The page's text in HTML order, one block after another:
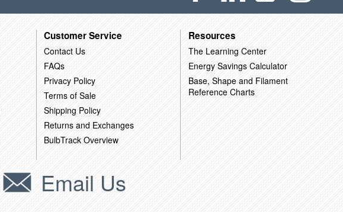
Customer Service
Contact Us
FAQs
Privacy Policy
Terms of Sale
Shipping Policy
Returns and Exchanges
BulbTrack Overview
Resources
The Learning Center
Energy Savings Calculator
Base, Shape and Filament
Reference Charts
Email Us